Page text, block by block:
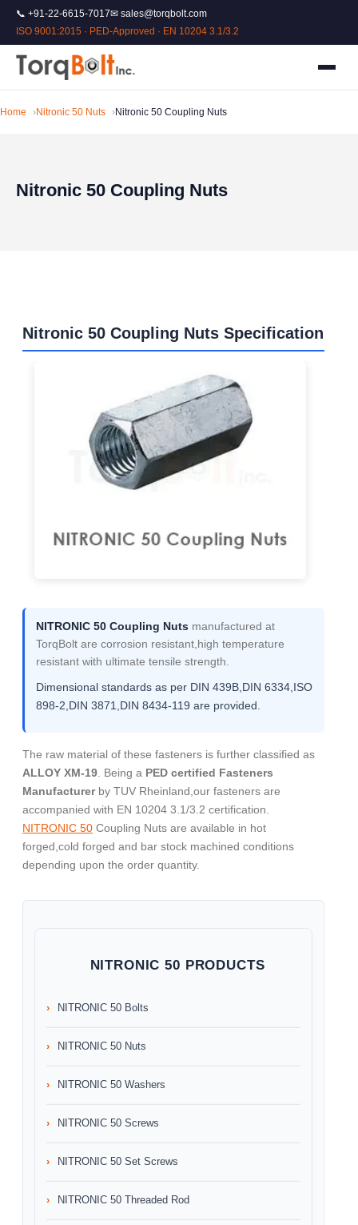
📞 +91-22-6615-7017✉ sales@torqbolt.com
ISO 9001:2015 · PED-Approved · EN 10204 3.1/3.2
Home Nitronic 50 Nuts Nitronic 50 Coupling Nuts
Nitronic 50 Coupling Nuts
Nitronic 50 Coupling Nuts Specification
NITRONIC 50 Coupling Nuts manufactured at
TorqBolt are corrosion resistant,high temperature
resistant with ultimate tensile strength.
Dimensional standards as per DIN 439B,DIN 6334,ISO
898-2,DIN 3871,DIN 8434-119 are provided.
The raw material of these fasteners is further classified as
ALLOY XM-19 . Being a PED certified Fasteners
Manufacturerby TUV Rheinland,our fasteners are
accompanied with EN 10204 3.1/3.2 certification.
NITRONIC 50 Coupling Nuts are available in hot
forged,cold forged and bar stock machined conditions
depending upon the order quantity.
NITRONIC 50 PRODUCTS
NITRONIC 50 Bolts
NITRONIC 50 Nuts
NITRONIC 50 Washers
NITRONIC 50 Screws
NITRONIC 50 Set Screws
NITRONIC 50 Threaded Rod